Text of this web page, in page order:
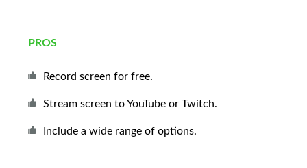
PROS
Record screen for free.
Stream screen to YouTube or Twitch.
Include a wide range of options.